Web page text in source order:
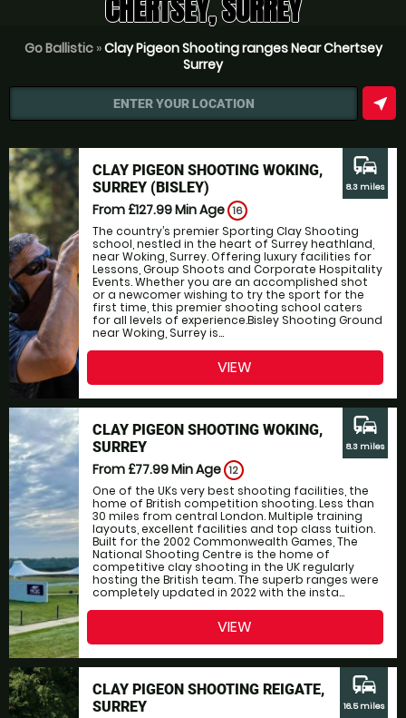
CHERTSEY, SURREY
Go Ballistic»Clay Pigeon Shooting ranges Near Chertsey
Surrey
ENTER YOUR LOCATION near_me
CLAY PIGEON SHOOTING WOKING,
SURREY (BISLEY)
From £127.99Min Age 16
The country’s premier Sporting Clay Shooting
school, nestled in the heart of Surrey heathland,
near Woking, Surrey. Offering luxury facilities for
Lessons, Group Shoots and Corporate Hospitality
Events. Whether you are an accomplished shot
or a newcomer wishing to try the sport for the
first time, this premier shooting school caters
for all levels of experience.Bisley Shooting Ground
near Woking, Surrey is...
commute
8.3 miles
VIEW
CLAY PIGEON SHOOTING WOKING,
SURREY
From £77.99Min Age 12
One of the UKs very best shooting facilities, the
home of British competition shooting. Less than
30 miles from central London. Multiple training
layouts, excellent facilities and top class tuition.
Built for the 2002 Commonwealth Games, The
National Shooting Centre is the home of
competitive clay shooting in the UK regularly
hosting the British team. The superb ranges were
completely updated in 2022 with the insta...
commute
8.3 miles
VIEW
CLAY PIGEON SHOOTING REIGATE,
SURREY
commute
16.5 miles